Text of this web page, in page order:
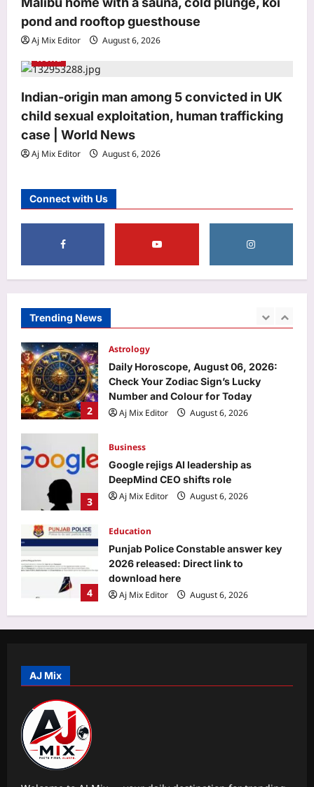
pond and rooftop guesthouse
Aj Mix Editor
August 6, 2026
World
Indian-origin man among 5 convicted in UK
child sexual exploitation, human trafficking
case | World News
Aj Mix Editor August 6, 2026
Connect with Us
Trending News
3
Google rejigs AI leadership as
DeepMind CEO shifts role
Aj Mix Editor
4
Punjab Police Constable answer key
2026 released: Direct link to
download here
Aj Mix Editor
special gift from Suchitra Mohanlal |
Aj Mix Editor
August 6, 2026
1
India’s campaign | Hockey News
2
Astrology
Daily Horoscope, August 06, 2026:
Check Your Zodiac Sign’s Lucky
Number and Colour for Today
Aj Mix Editor
August 6, 2026
3
Business
Google rejigs AI leadership as
DeepMind CEO shifts role
Aj Mix Editor
August 6, 2026
4
Education
Punjab Police Constable answer key
2026 released: Direct link to
download here
Aj Mix Editor
August 6, 2026
5
Malayalam Movie News
AJ Mix